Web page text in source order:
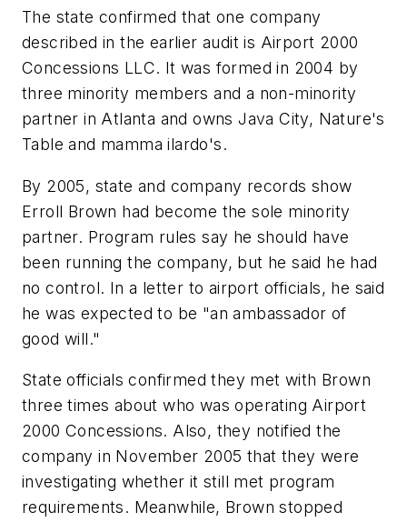
The state confirmed that one company
described in the earlier audit is Airport 2000
Concessions LLC. It was formed in 2004 by
three minority members and a non-minority
partner in Atlanta and owns Java City, Nature's
Table and mamma ilardo's.
By 2005, state and company records show
Erroll Brown had become the sole minority
partner. Program rules say he should have
been running the company, but he said he had
no control. In a letter to airport officials, he said
he was expected to be "an ambassador of
good will."
State officials confirmed they met with Brown
three times about who was operating Airport
2000 Concessions. Also, they notified the
company in November 2005 that they were
investigating whether it still met program
requirements. Meanwhile, Brown stopped